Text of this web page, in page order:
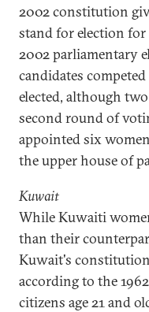
2002 constitution
stand for election
2002 parliamentary
candidates
elected, although
second round of
appointed six
the upper house of
Kuwait
While Kuwaiti
than their
Kuwait's constitution
according to the
citizens age 21 and